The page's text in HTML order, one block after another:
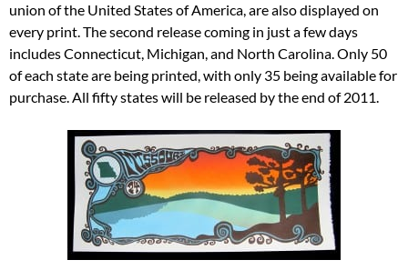
union of the United States of America, are also displayed on
every print. The second release coming in just a few days
includes Connecticut, Michigan, and North Carolina. Only 50
of each state are being printed, with only 35 being available for
purchase. All fifty states will be released by the end of 2011.